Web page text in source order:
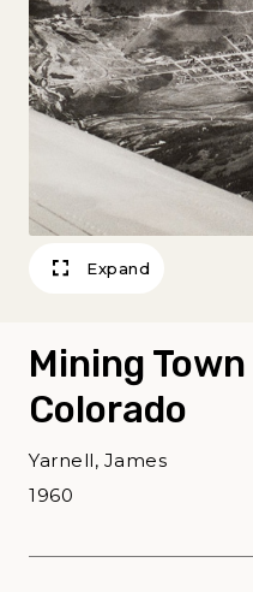
Expand
Mining
Colorado
Yarnell, James
1960